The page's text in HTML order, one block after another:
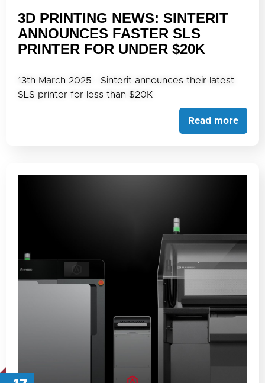
3D PRINTING NEWS: SINTERIT
ANNOUNCES FASTER SLS
PRINTER FOR UNDER $20K
13th March 2025 - Sinterit announces their latest
SLS printer for less than $20K
Read more